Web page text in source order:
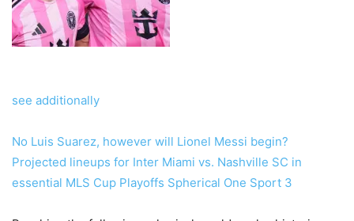
see additionally
No Luis Suarez, however will Lionel Messi begin?
Projected lineups for Inter Miami vs. Nashville SC in
essential MLS Cup Playoffs Spherical One Sport 3